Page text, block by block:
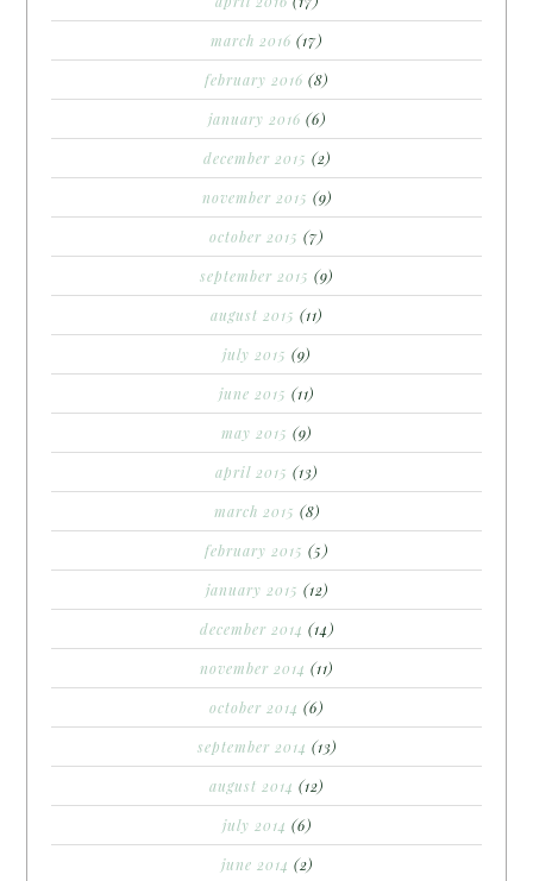
march 2016 (17)
february 2016 (8)
january 2016 (6)
december 2015 (2)
november 2015 (9)
october 2015 (7)
september 2015 (9)
august 2015 (11)
july 2015 (9)
june 2015 (11)
may 2015 (9)
april 2015 (13)
march 2015 (8)
february 2015 (5)
january 2015 (12)
december 2014 (14)
november 2014 (11)
october 2014 (6)
september 2014 (13)
august 2014 (12)
july 2014 (6)
june 2014 (2)